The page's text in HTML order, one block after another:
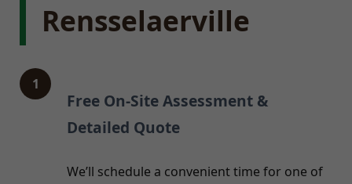
Rensselaerville
1
Free On-Site Assessment &
Detailed Quote
We’ll schedule a convenient time for one of